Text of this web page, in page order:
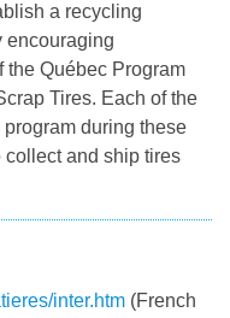
a recycling
encouraging
the Québec Program
Tires. Each of the
during these
and ship tires
inter.htm (French